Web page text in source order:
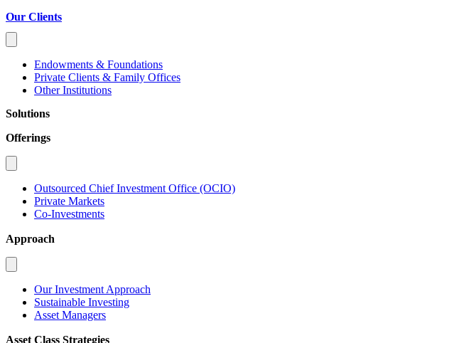
Our Clients
Endowments & Foundations
Private Clients & Family Offices
Other Institutions
Solutions
Offerings
Outsourced Chief Investment Office (OCIO)
Private Markets
Co-Investments
Approach
Our Investment Approach
Sustainable Investing
Asset Managers
Asset Class Strategies